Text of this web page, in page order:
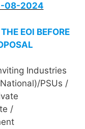
08-2024
EOI BEFORE
Industries
PSUs /
/